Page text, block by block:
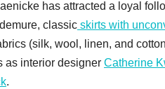
has attracted a loyal
classic skirts with
(silk, wool, linen, and
as interior designer Catherine
.